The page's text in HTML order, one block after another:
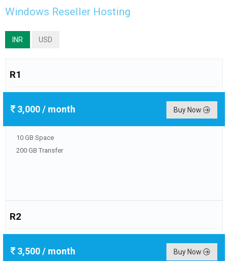
Windows Reseller Hosting
INR USD
R1
3,000/ month Buy Now
10 GB Space
200 GB Transfer
R2
3,500/ month Buy Now